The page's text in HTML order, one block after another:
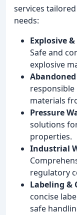
services
needs:
Explosive
Safe and
explosive
materials
Pressure
solutions
properties.
Industrial
regulatory
Labeling &
concise
safe